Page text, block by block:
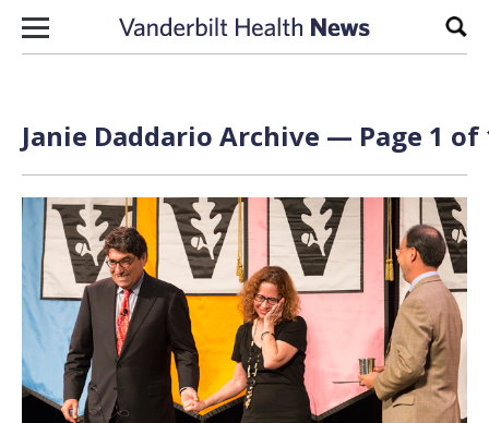
Skip to content
Janie Daddario Archive — Page 1 of